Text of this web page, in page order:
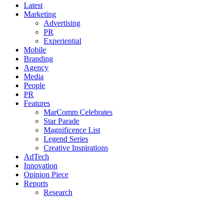
Latest
Marketing
Advertising
PR
Experiential
Mobile
Branding
Agency
Media
People
PR
Features
MarComm Celebrates
Star Parade
Magnificence List
Legend Series
Creative Inspirations
AdTech
Innovation
Opinion Piece
Reports
Research